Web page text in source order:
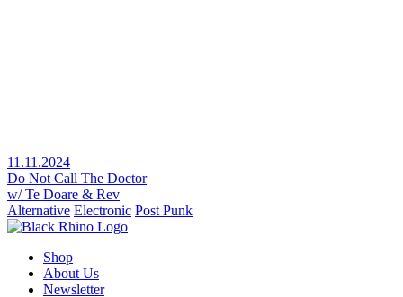
11.11.2024
Do Not Call The Doctor
w/ Te Doare & Rev
Alternative Electronic Post Punk
Shop
About Us
Newsletter